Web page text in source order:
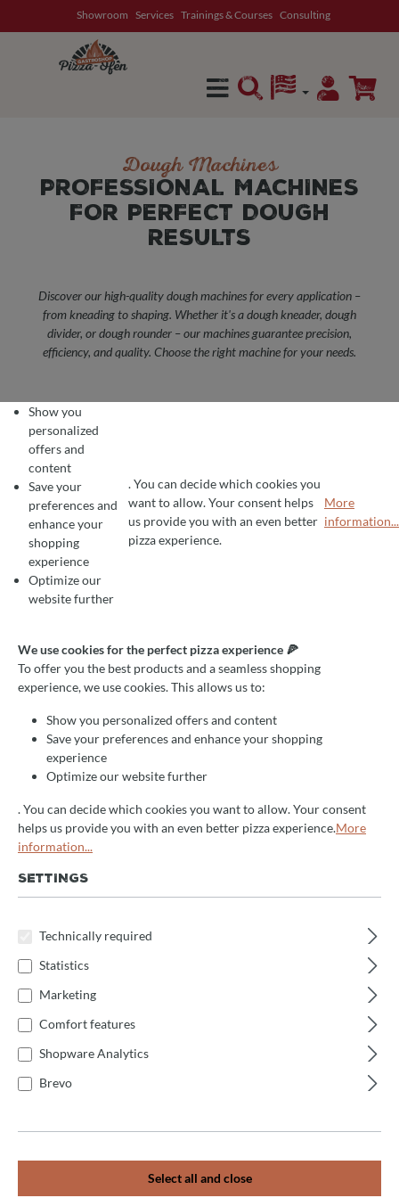
Showroom Services Trainings & Courses Consulting
Dough Machines
PROFESSIONAL MACHINES
FOR PERFECT DOUGH
RESULTS
Discover our high-quality dough machines for every application –
from kneading to shaping. Whether it's a dough kneader, dough
divider, or dough rounder – our machines guarantee precision,
efficiency, and quality. Choose the right machine for your needs.
DOUGH KNEADER
Bakeries, Pizzerias, and Ambitious Home Bakers.
Perfect for Preparing Bread, Pizza, and Fine Dough
COOKIE PREFERENCES
We use cookies for the perfect pizza experience 🍕
To offer you the best products and a seamless shopping experience, we
Show you
personalized
offers and
content
Save your
preferences and
enhance your
shopping
experience
Optimize our
website further
. You can decide which cookies you
want to allow. Your consent helps
us provide you with an even better
pizza experience.
More
information...
We use cookies for the perfect pizza experience 🍕
To offer you the best products and a seamless shopping
experience, we use cookies. This allows us to:
Show you personalized offers and content
Save your preferences and enhance your shopping
experience
Optimize our website further
. You can decide which cookies you want to allow. Your consent
helps us provide you with an even better pizza experience.More
information...
SETTINGS
Technically required
Statistics
Marketing
Comfort features
Shopware Analytics
Brevo
Select all and close